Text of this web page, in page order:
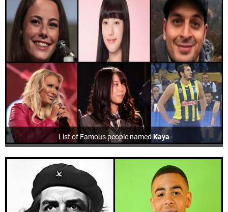
List of Famous people namedKaya